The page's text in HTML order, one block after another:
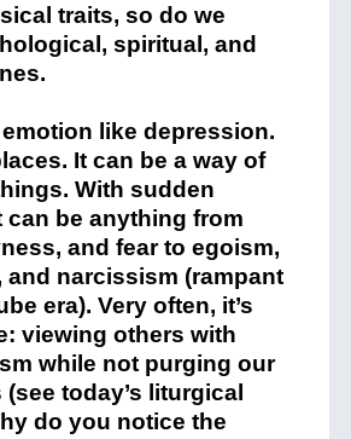
traits, so do we
spiritual, and
like depression.
It can be a way of
With sudden
be anything from
and fear to egoism,
narcissism (rampant
era). Very often, it’s
viewing others with
while not purging our
today’s liturgical
do you notice the